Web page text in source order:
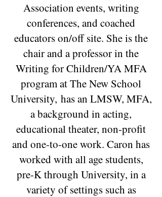
Association events, writing
conferences, and coached
educators on/off site. She is the
chair and a professor in the
Writing for Children/YA MFA
program at The New School
University, has an LMSW, MFA,
a background in acting,
educational theater, non-profit
and one-to-one work. Caron has
worked with all age students,
pre-K through University, in a
variety of settings such as